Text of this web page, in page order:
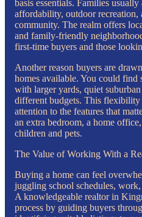
basis essentials. Families
affordability, outdoor recreation,
community. The realm offers
and family-friendly
first-time buyers and those
Another reason buyers are
homes available. You could find
with larger yards, quiet
different budgets. This
attention to the features that
an extra bedroom, a home
children and pets.
The Value of Working With a
Buying a home can feel
juggling school schedules,
A knowledgeable realtor in
process by guiding buyers